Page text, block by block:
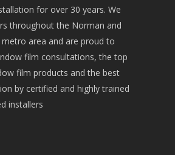
for over 30 years. We
throughout the Norman and
area and are proud to
film consultations, the top
film products and the best
by certified and highly trained
installers